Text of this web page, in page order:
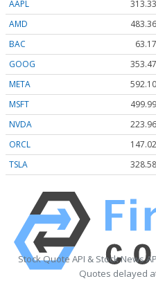
AAPL 313.33
AMD
483.36
BAC
63.17
GOOG
353.47
META
592.10
MSFT
499.99
NVDA
223.96
ORCL
147.02
TSLA
328.58
Stock Quote API & Stock News
Quotes delayed